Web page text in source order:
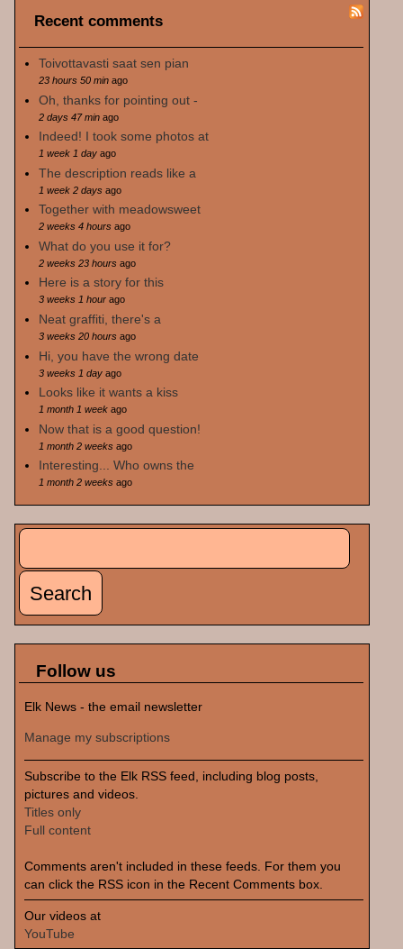
Recent comments
Toivottavasti saat sen pian
23 hours 50 minago
Oh, thanks for pointing out -
2 days 47 minago
Indeed! I took some photos at
1 week 1 dayago
The description reads like a
1 week 2 daysago
Together with meadowsweet
2 weeks 4 hoursago
What do you use it for?
2 weeks 23 hoursago
Here is a story for this
3 weeks 1 hourago
Neat graffiti, there's a
3 weeks 20 hoursago
Hi, you have the wrong date
3 weeks 1 dayago
Looks like it wants a kiss
1 month 1 weekago
Now that is a good question!
1 month 2 weeksago
Interesting... Who owns the
1 month 2 weeksago
Search
Follow us
Elk News - the email newsletter
Manage my subscriptions
Subscribe to the Elk RSS feed, including blog posts,
pictures and videos.
Titles only
Full content
Comments aren't included in these feeds. For them you
can click the RSS icon in the Recent Comments box.
Our videos at
YouTube